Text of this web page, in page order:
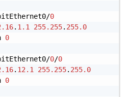
0
. 1.1 255.255. 255.0
0
0/0
. 12.1 255.255. 255.0
0